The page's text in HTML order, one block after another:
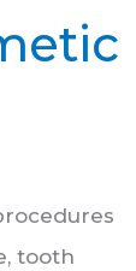
tooth